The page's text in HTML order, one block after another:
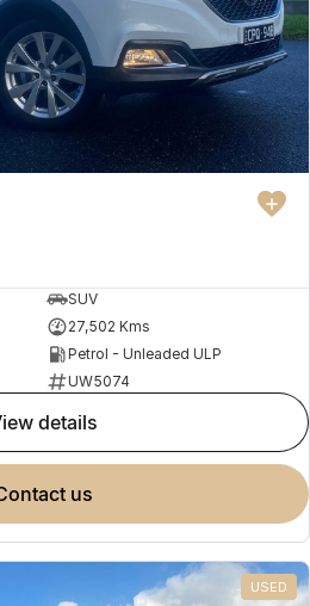
SUV
27,502 Kms
Petrol - Unleaded ULP
UW5074
view details
contact us
USED